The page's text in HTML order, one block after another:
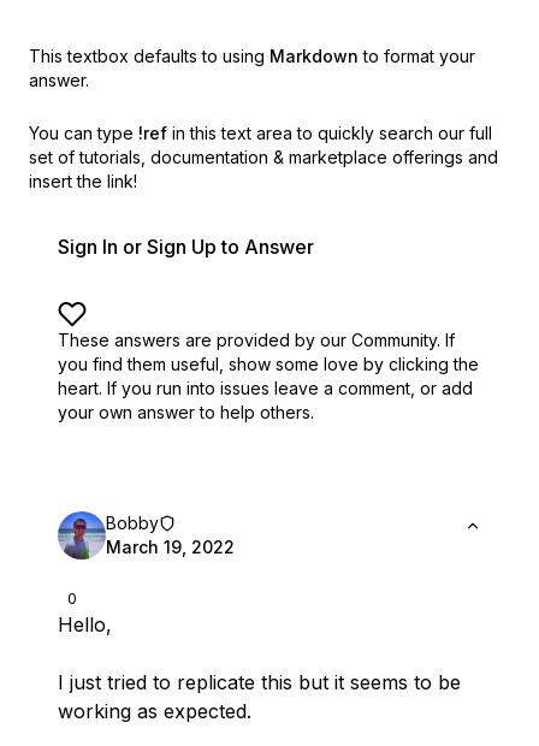
This textbox defaults to using Markdown to format your
answer.
You can type !ref in this text area to quickly search our full
set of tutorials, documentation & marketplace offerings and
insert the link!
Sign In or Sign Up to Answer
These answers are provided by our Community. If
you find them useful, show some love by clicking the
heart. If you run into issues leave a comment, or add
your own answer to help others.
0
Bobby
March 19, 2022
Hello,
I just tried to replicate this but it seems to be
working as expected.